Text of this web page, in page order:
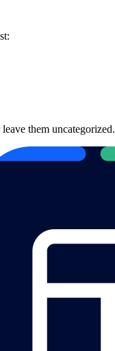
them uncategorized.